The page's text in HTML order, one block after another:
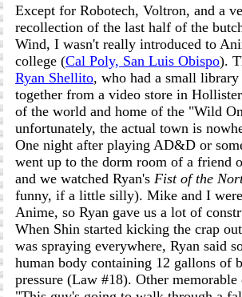
Except for Robotech, Voltron, and a
recollection of the last half of the
Wind, I wasn't really introduced to
college (Cal Poly, San Luis Obispo).
Ryan Shellito, who had a small library
together from a video store in
of the world and home of the "Wild
unfortunately, the actual town is
One night after playing AD&D or
went up to the dorm room of a friend
and we watched Ryan's Fist of the
funny, if a little silly). Mike and I
Anime, so Ryan gave us a lot of
When Shin started kicking the crap
was spraying everywhere, Ryan said
human body containing 12 gallons of
pressure (Law #18). Other